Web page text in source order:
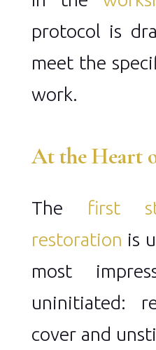
protocol is
meet the
work.
At the Heart
The first
restoration is
most
uninitiated:
cover and